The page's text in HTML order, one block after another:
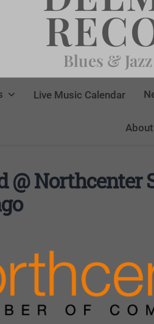
Blues &
Live Music Calendar
About
@ Northcenter